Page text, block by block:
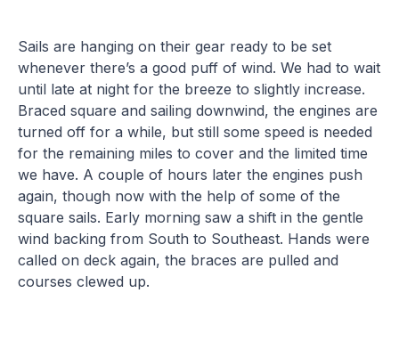
Sails are hanging on their gear ready to be set
whenever there’s a good puff of wind. We had to wait
until late at night for the breeze to slightly increase.
Braced square and sailing downwind, the engines are
turned off for a while, but still some speed is needed
for the remaining miles to cover and the limited time
we have. A couple of hours later the engines push
again, though now with the help of some of the
square sails. Early morning saw a shift in the gentle
wind backing from South to Southeast. Hands were
called on deck again, the braces are pulled and
courses clewed up.